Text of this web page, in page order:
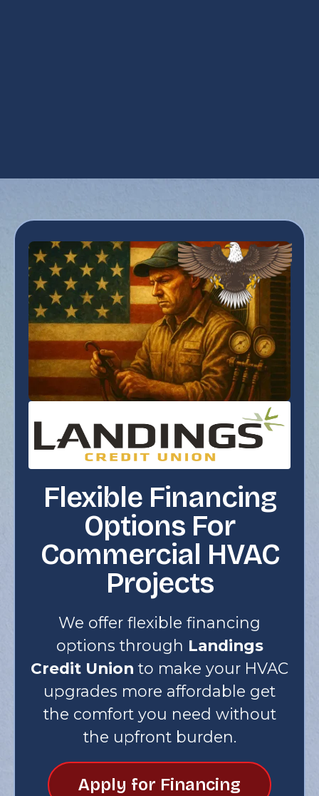
Flexible Financing
Options For
Commercial HVAC
Projects
We offer flexible financing
options through Landings
Credit Union to make your HVAC
upgrades more affordable get
the comfort you need without
the upfront burden.
Apply for Financing